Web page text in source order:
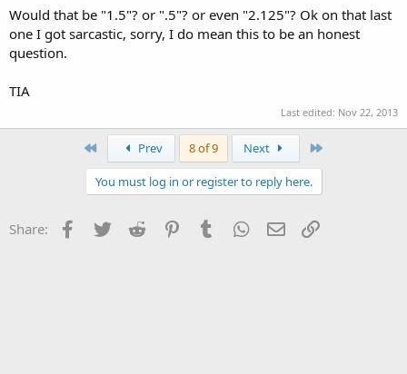
Would that be "1.5"? or ".5"? or even "2.125"? Ok on that last
one I got sarcastic, sorry, I do mean this to be an honest
question.
TIA
Last edited: Nov 22, 2013
Prev 8 of 9 Next
You must log in or register to reply here.
Share: Facebook
Twitter Reddit PinterestTumblr WhatsApp
Email